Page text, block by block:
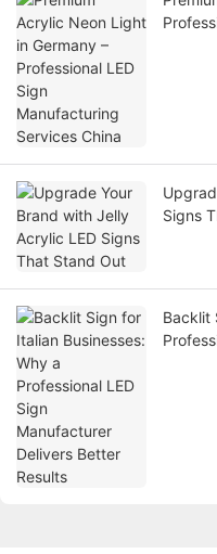
Signs
Backlit